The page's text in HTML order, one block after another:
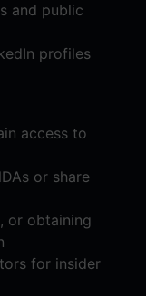
and public
profiles
access to
or share
or obtaining
for insider